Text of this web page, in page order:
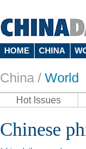
HOME CHINA
China / World
Hot Issues
Chinese